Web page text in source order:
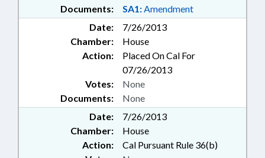
CHAPTERED; MANTEO;
SCHOLARSHIPS; ALTERNATIVE
ENERGY; TAX DISTRIBUTION;
RATE BUREAU; AGRICULTURAL
CENTERS; EARLY CHILDHOOD
EDUCATION; CASH CROPS;
PUBLIC SAFETY DEPT.; CHIEF
INFORMATION OFFICER; HEALTH
CHOICE
Documents: SA1:Amendment
Date:
7/26/2013
Chamber:
House
Action:
Placed On Cal For
07/26/2013
Documents: None
Votes: None
Date:
7/26/2013
Chamber:
House
Action:
Cal Pursuant Rule 36(b)